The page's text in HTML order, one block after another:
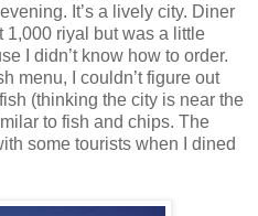
It’s a lively city. Diner
1,000 riyal but was a little
I didn’t know how to order.
menu, I couldn’t figure out
(thinking the city is near the
to fish and chips. The
some tourists when I dined